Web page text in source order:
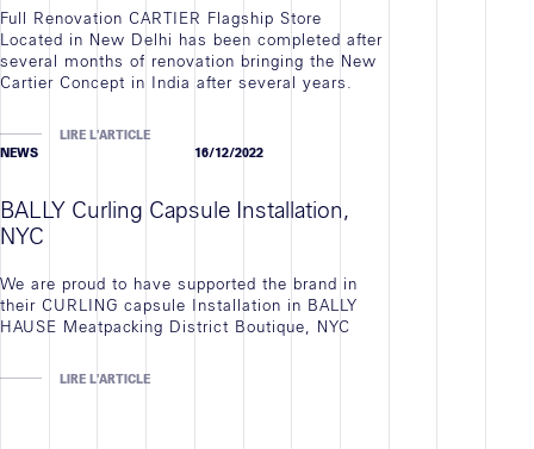
Full Renovation CARTIER Flagship Store
Located in New Delhi has been completed after
several months of renovation bringing the New
Cartier Concept in India after several years.
LIRE L'ARTICLE
NEWS
16/12/2022
BALLY Curling Capsule Installation,
NYC
We are proud to have supported the brand in
their CURLING capsule Installation in BALLY
HAUSE Meatpacking District Boutique, NYC
LIRE L'ARTICLE